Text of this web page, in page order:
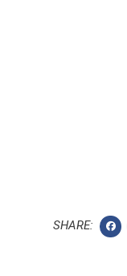
SHARE: